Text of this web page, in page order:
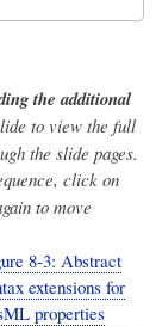
the additional
to view the full
the slide pages.
click on
to move
8-3: Abstract
extensions for
properties